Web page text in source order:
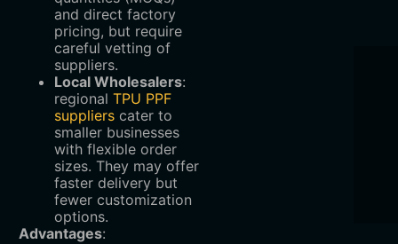
and direct factory
pricing, but require
careful vetting of
suppliers.
Local Wholesalers‌:
regional TPU PPF
supplierscater to
smaller businesses
with flexible order
sizes. They may offer
faster delivery but
fewer customization
options.
Advantages: